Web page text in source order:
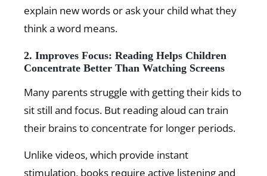
explain new words or ask your child what they
think a word means.
2. Improves Focus: Reading Helps Children
Concentrate Better Than Watching Screens
Many parents struggle with getting their kids to
sit still and focus. But reading aloud can train
their brains to concentrate for longer periods.
Unlike videos, which provide instant
stimulation, books require active listening and